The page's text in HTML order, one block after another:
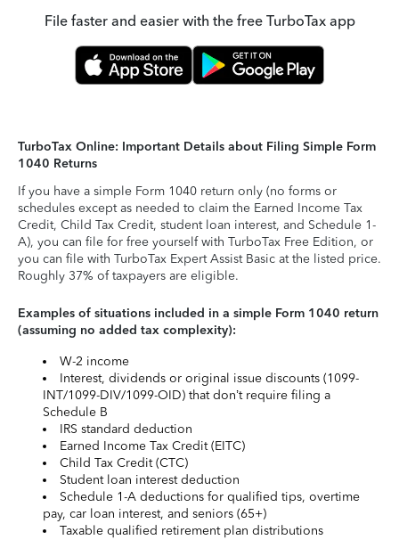
File faster and easier with the free TurboTax app
TurboTax Online: Important Details about Filing Simple Form
1040 Returns
If you have a simple Form 1040 return only (no forms or
schedules except as needed to claim the Earned Income Tax
Credit, Child Tax Credit, student loan interest, and Schedule 1-
A), you can file for free yourself with TurboTax Free Edition, or
you can file with TurboTax Expert Assist Basic at the listed price.
Roughly 37% of taxpayers are eligible.
Examples of situations included in a simple Form 1040 return
(assuming no added tax complexity):
W-2 income
Interest, dividends or original issue discounts (1099-
INT/1099-DIV/1099-OID) that don’t require filing a
Schedule B
IRS standard deduction
Earned Income Tax Credit (EITC)
Child Tax Credit (CTC)
Student loan interest deduction
Schedule 1-A deductions for qualified tips, overtime
pay, car loan interest, and seniors (65+)
Taxable qualified retirement plan distributions